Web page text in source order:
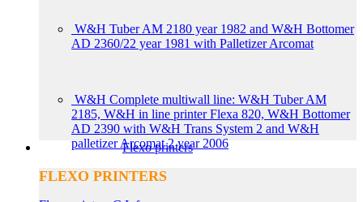
W&H Tuber AM 2180 year 1982 and W&H Bottomer
AD 2360/22 year 1981 with Palletizer Arcomat
W&H Complete multiwall line: W&H Tuber AM
2185, W&H in line printer Flexa 820, W&H Bottomer
AD 2390 with W&H Trans System 2 and W&H
palletizer Arcomat 2 year 2006
Flexo printers
FLEXO PRINTERS